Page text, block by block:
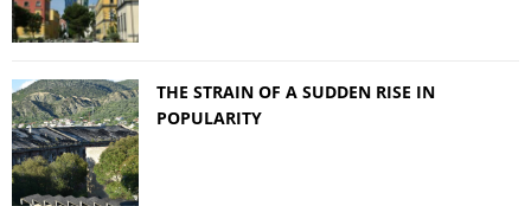
THE STRAIN OF A SUDDEN RISE IN
POPULARITY